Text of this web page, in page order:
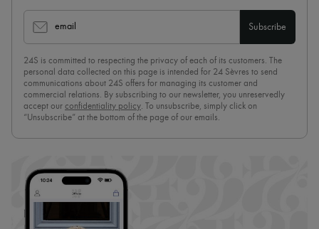
email Subscribe
24S is committed to respecting the privacy of each of its customers. The
personal data collected on this page is intended for 24 Sèvres to send
communications about 24S offers for managing its customer and
commercial relations. By subscribing to our newsletter, you unreservedly
accept our confidentiality policy. To unsubscribe, simply click on
“Unsubscribe” at the bottom of the page of our emails.